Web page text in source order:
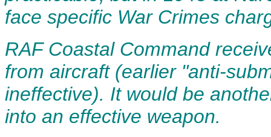
face specific War Crimes
RAF Coastal Command
from aircraft (earlier "anti-
ineffective). It would be
into an effective weapon.